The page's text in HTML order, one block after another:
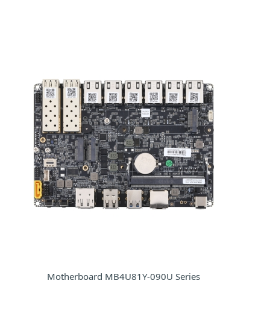
Motherboard MB4U81Y-090U Series